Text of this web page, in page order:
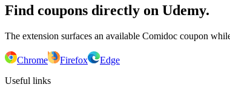
Find coupons directly on Udemy.
The extension surfaces an available Comidoc coupon
Chrome Firefox
Edge
Useful links